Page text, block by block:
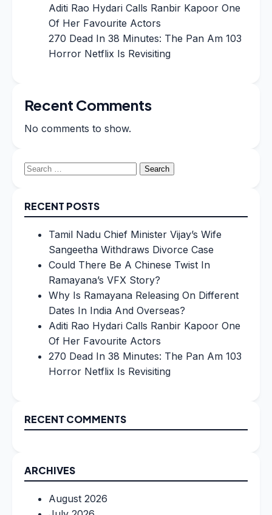
Aditi Rao Hydari Calls Ranbir Kapoor One
Of Her Favourite Actors
270 Dead In 38 Minutes: The Pan Am 103
Horror Netflix Is Revisiting
Recent Comments
No comments to show.
Search
RECENT POSTS
Tamil Nadu Chief Minister Vijay’s Wife
Sangeetha Withdraws Divorce Case
Could There Be A Chinese Twist In
Ramayana’s VFX Story?
Why Is Ramayana Releasing On Different
Dates In India And Overseas?
Aditi Rao Hydari Calls Ranbir Kapoor One
Of Her Favourite Actors
270 Dead In 38 Minutes: The Pan Am 103
Horror Netflix Is Revisiting
RECENT COMMENTS
ARCHIVES
August 2026